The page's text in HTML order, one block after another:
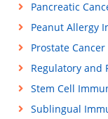
Pancreatic
Peanut Allergy
Prostate
Regulatory and
Stem Cell
Sublingual